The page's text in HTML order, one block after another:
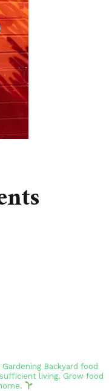
Backyard food
living. Grow food